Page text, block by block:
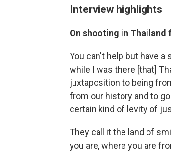
Interview highlights
On shooting in Thailand
You can't help but have a
while I was there [that]
juxtaposition to being
from our history and to
certain kind of levity of
They call it the land of
you are, where you are